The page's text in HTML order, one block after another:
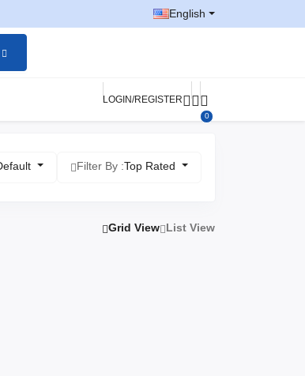
English
LOGIN/REGISTER
0
Filter By :Top Rated
Grid View List View